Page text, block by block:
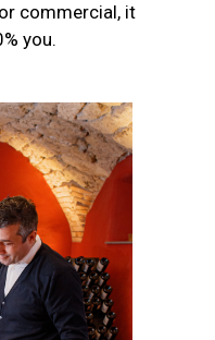
commercial, it
you.